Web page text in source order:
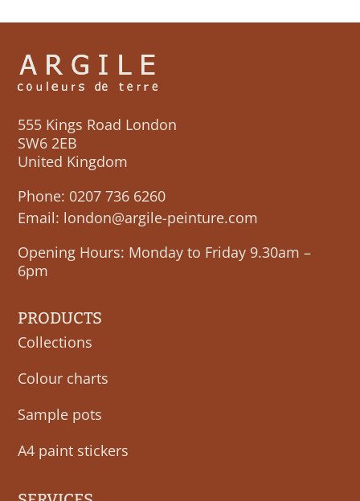
555 Kings Road London
SW6 2EB
United Kingdom
Phone: 0207 736 6260
Email: london@argile-peinture.com
Opening Hours: Monday to Friday 9.30am –
6pm
PRODUCTS
Collections
Colour charts
Sample pots
A4 paint stickers